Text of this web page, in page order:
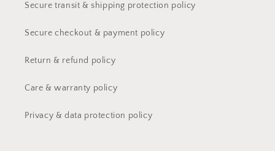
Secure transit & shipping protection policy
Secure checkout & payment policy
Return & refund policy
Care & warranty policy
Privacy & data protection policy